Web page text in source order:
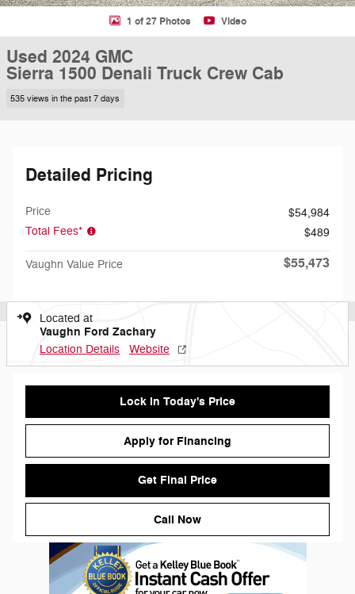
1 of 27 Photos Video
Used 2024 GMC
Sierra 1500 Denali Truck Crew Cab
535 views in the past 7 days
Detailed Pricing
Price
$54,984
Total Fees*
$489
Vaughn Value Price $55,473
Located at
Vaughn Ford Zachary
Location Details Website
Lock in Today's Price
Apply for Financing
Get Final Price
Call Now